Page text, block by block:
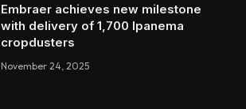
Embraer achieves new milestone
with delivery of 1,700 Ipanema
cropdusters
November 24, 2025